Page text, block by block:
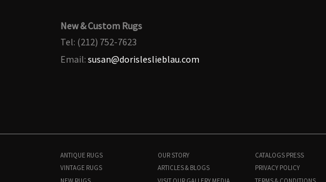
New & Custom Rugs
Tel: (212) 752-7623
Email: susan@dorisleslieblau.com
ANTIQUE RUGS
VINTAGE RUGS
OUR STORY
ARTICLES & BLOGS
CATALOGS PRESS
PRIVACY POLICY